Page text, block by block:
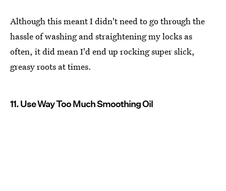
Although this meant I didn't need to go through the
hassle of washing and straightening my locks as
often, it did mean I'd end up rocking super slick,
greasy roots at times.
11. Use Way Too Much Smoothing Oil